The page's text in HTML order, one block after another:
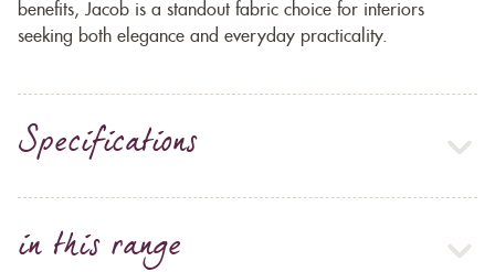
benefits, Jacob is a standout fabric choice for interiors
seeking both elegance and everyday practicality.
Specifications
in this range